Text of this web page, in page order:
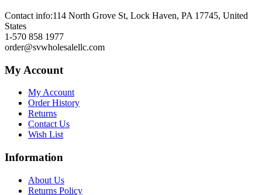
Contact info:114 North Grove St, Lock Haven, PA 17745, United
States
1-570 858 1977
order@svwholesalellc.com
My Account
My Account
Order History
Returns
Contact Us
Wish List
Information
About Us
Returns Policy